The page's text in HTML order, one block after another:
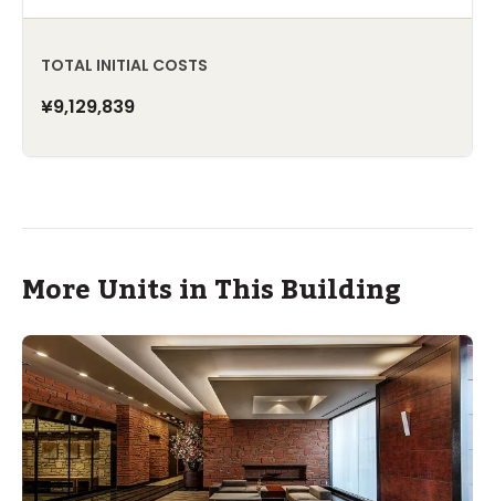
TOTAL INITIAL COSTS
¥9,129,839
More Units in This Building